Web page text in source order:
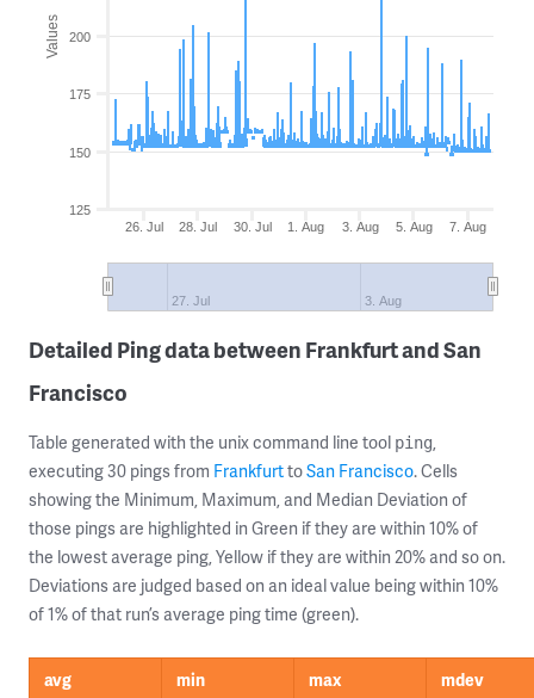
Values
26. Jul 28. Jul 30. Jul 1. Aug 3. Aug 5. Aug 7. Aug
27. Jul 3. Aug
125
150
175
200
Detailed Ping data between Frankfurt and San
Francisco
Table generated with the unix command line tool ping,
executing 30 pings from FrankfurttoSan Francisco. Cells
showing the Minimum, Maximum, and Median Deviation of
those pings are highlighted in Green if they are within 10% of
the lowest average ping, Yellow if they are within 20% and so on.
Deviations are judged based on an ideal value being within 10%
of 1% of that run’s average ping time (green).
avg min max
mdev